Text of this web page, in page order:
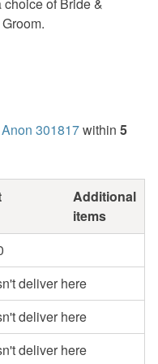
of Bride &
Anon 301817within 5
Additional
items
deliver here
deliver here
deliver here